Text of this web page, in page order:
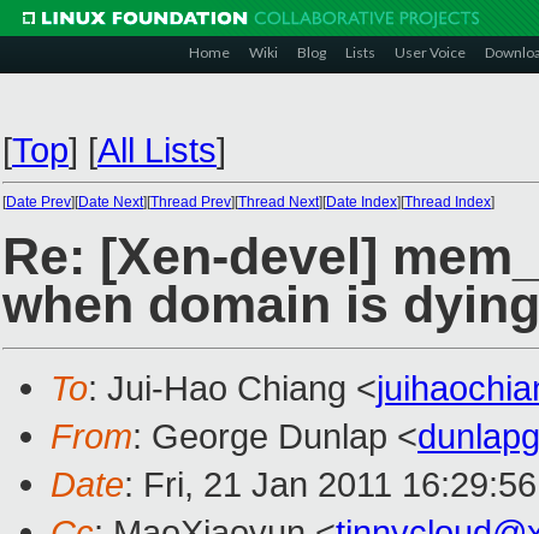
Home Wiki Blog Lists User Voice
[Top] [All Lists]
[Date Prev][Date Next][Thread Prev][Thread Next][Date Index][Thread Index]
Re: [Xen-devel]
when domain is dying
To: Jui-Hao Chiang <
From: George Dunlap <
Date: Fri, 21 Jan 2011